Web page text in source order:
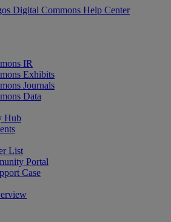
Digital Commons Help Center
IR
Exhibits
Journals
Data
Hub
List
Portal
Case